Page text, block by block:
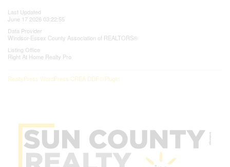
Last Updated
June 17 2026 03:22:55
Data Provider
Windsor-Essex County Association of REALTORS®
Listing Office
Right At Home Realty Pro
RealtyPress WordPress CREA DDF® Plugin